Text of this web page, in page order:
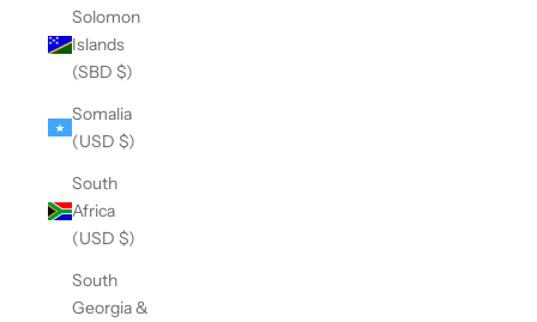
Solomon
Islands
(SBD $)
Somalia
(USD $)
South
Africa
(USD $)
South
Georgia &